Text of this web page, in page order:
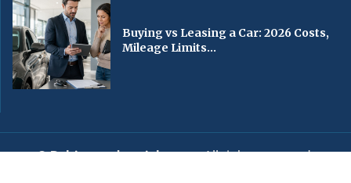
Buying vs Leasing a Car: 2026 Costs,
Mileage Limits...
© Baltimorechronicle.com. All rights reserved.